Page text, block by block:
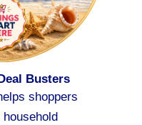
Busters
shoppers